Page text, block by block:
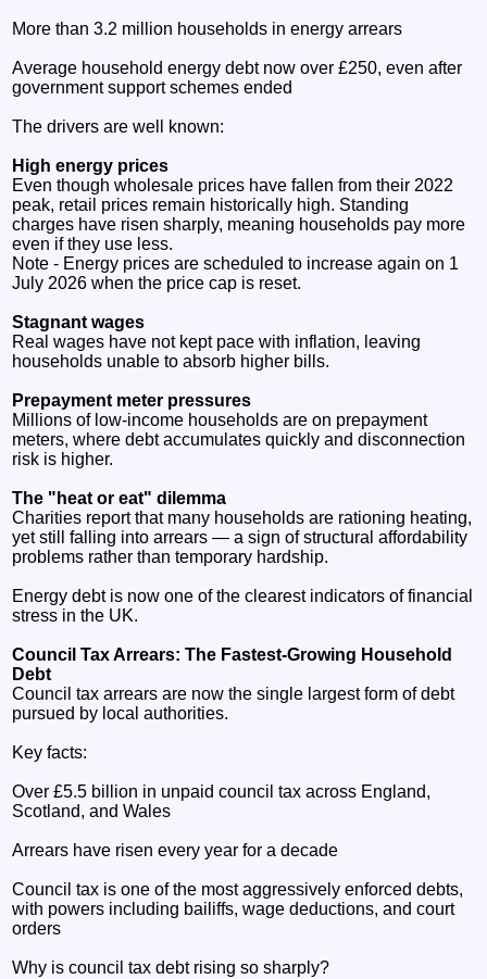
More than 3.2 million households in energy arrears
Average household energy debt now over £250, even after
government support schemes ended
The drivers are well known:
High energy prices
Even though wholesale prices have fallen from their 2022
peak, retail prices remain historically high. Standing
charges have risen sharply, meaning households pay more
even if they use less.
Note - Energy prices are scheduled to increase again on 1
July 2026 when the price cap is reset.
Stagnant wages
Real wages have not kept pace with inflation, leaving
households unable to absorb higher bills.
Prepayment meter pressures
Millions of low‑income households are on prepayment
meters, where debt accumulates quickly and disconnection
risk is higher.
The "heat or eat" dilemma
Charities report that many households are rationing heating,
yet still falling into arrears — a sign of structural affordability
problems rather than temporary hardship.
Energy debt is now one of the clearest indicators of financial
stress in the UK.
Council Tax Arrears: The Fastest‑Growing Household
Debt
Council tax arrears are now the single largest form of debt
pursued by local authorities.
Key facts:
Over £5.5 billion in unpaid council tax across England,
Scotland, and Wales
Arrears have risen every year for a decade
Council tax is one of the most aggressively enforced debts,
with powers including bailiffs, wage deductions, and court
orders
Why is council tax debt rising so sharply?